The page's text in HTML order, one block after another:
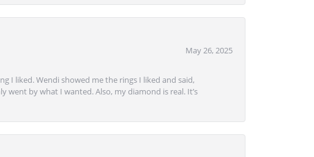
May 26, 2025
I liked. Wendi showed me the rings I liked and said,
went by what I wanted. Also, my diamond is real. It’s